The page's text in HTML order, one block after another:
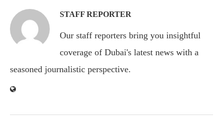
STAFF REPORTER
Our staff reporters bring you insightful
coverage of Dubai's latest news with a
seasoned journalistic perspective.